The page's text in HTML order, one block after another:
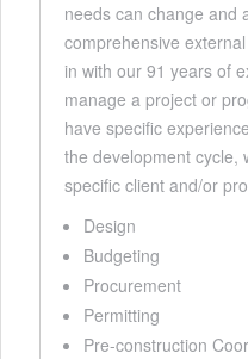
needs can change and
comprehensive
in with our 91 years of
manage a project or
have specific
the development cycle,
specific client and/or
Design
Budgeting
Procurement
Permitting
Pre-construction